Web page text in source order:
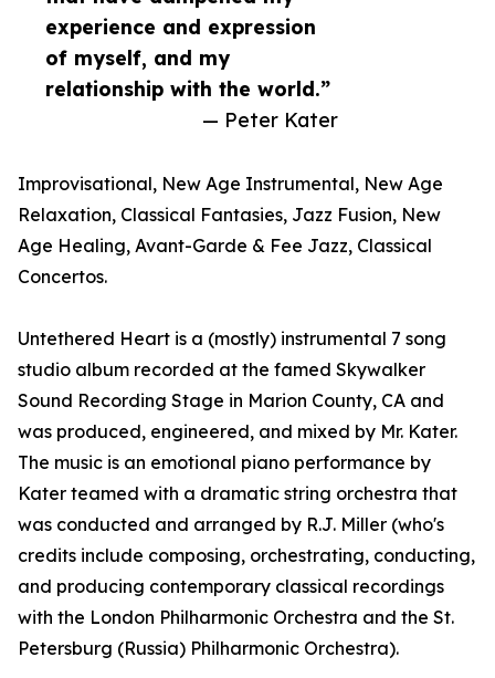
experience and expression
of myself, and my
relationship with the world.”
— Peter Kater
Improvisational, New Age Instrumental, New Age
Relaxation, Classical Fantasies, Jazz Fusion, New
Age Healing, Avant-Garde & Fee Jazz, Classical
Concertos.
Untethered Heart is a (mostly) instrumental 7 song
studio album recorded at the famed Skywalker
Sound Recording Stage in Marion County, CA and
was produced, engineered, and mixed by Mr. Kater.
The music is an emotional piano performance by
Kater teamed with a dramatic string orchestra that
was conducted and arranged by R.J. Miller (who's
credits include composing, orchestrating, conducting,
and producing contemporary classical recordings
with the London Philharmonic Orchestra and the St.
Petersburg (Russia) Philharmonic Orchestra).